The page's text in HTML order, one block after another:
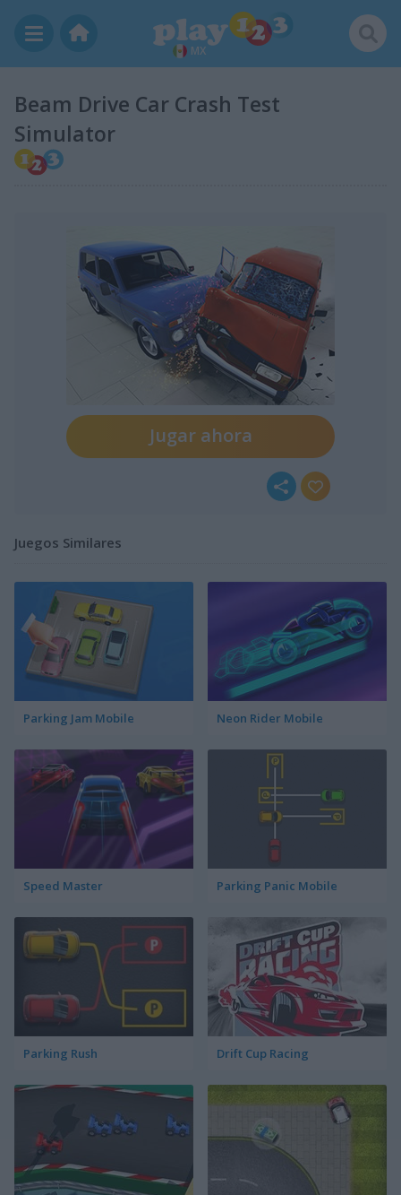
MX
Beam Drive Car Crash Test
Simulator
Jugar ahora
Juegos Similares
Parking Jam Mobile Neon Rider Mobile
Speed Master Parking Panic Mobile
Parking Rush Drift Cup Racing